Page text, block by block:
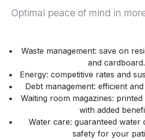
Optimal peace of mind in
Waste management: save on
and cardboard.
Energy: competitive rates and
Debt management: efficient
Waiting room magazines: printed
with added
Water care: guaranteed water
safety for your